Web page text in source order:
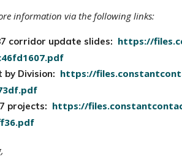
information via the following links:
corridor update slides: https://
Division: https://
projects: https://